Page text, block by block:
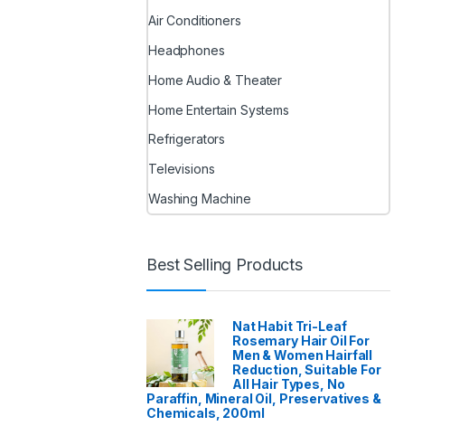
Air Conditioners
Headphones
Home Audio & Theater
Home Entertain Systems
Refrigerators
Televisions
Washing Machine
Best Selling Products
Nat Habit Tri-Leaf
Rosemary Hair Oil For
Men & Women Hairfall
Reduction, Suitable For
All Hair Types, No
Paraffin, Mineral Oil, Preservatives &
Chemicals, 200ml